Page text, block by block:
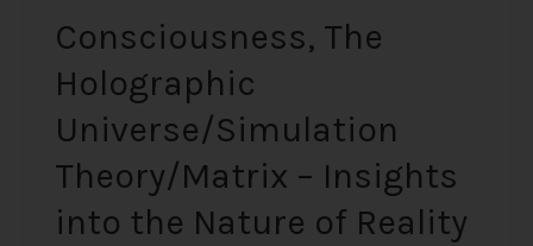
Consciousness, The
Holographic
Universe/Simulation
Theory/Matrix – Insights
into the Nature of Reality
Physicists